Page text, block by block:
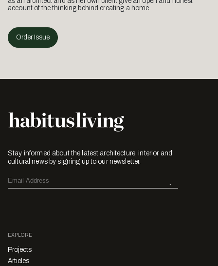
account of the thinking behind creating a home.
Order Issue
Stay informed about the latest architecture, interior and
cultural news by signing up to our newsletter.
EXPLORE
Projects
Articles